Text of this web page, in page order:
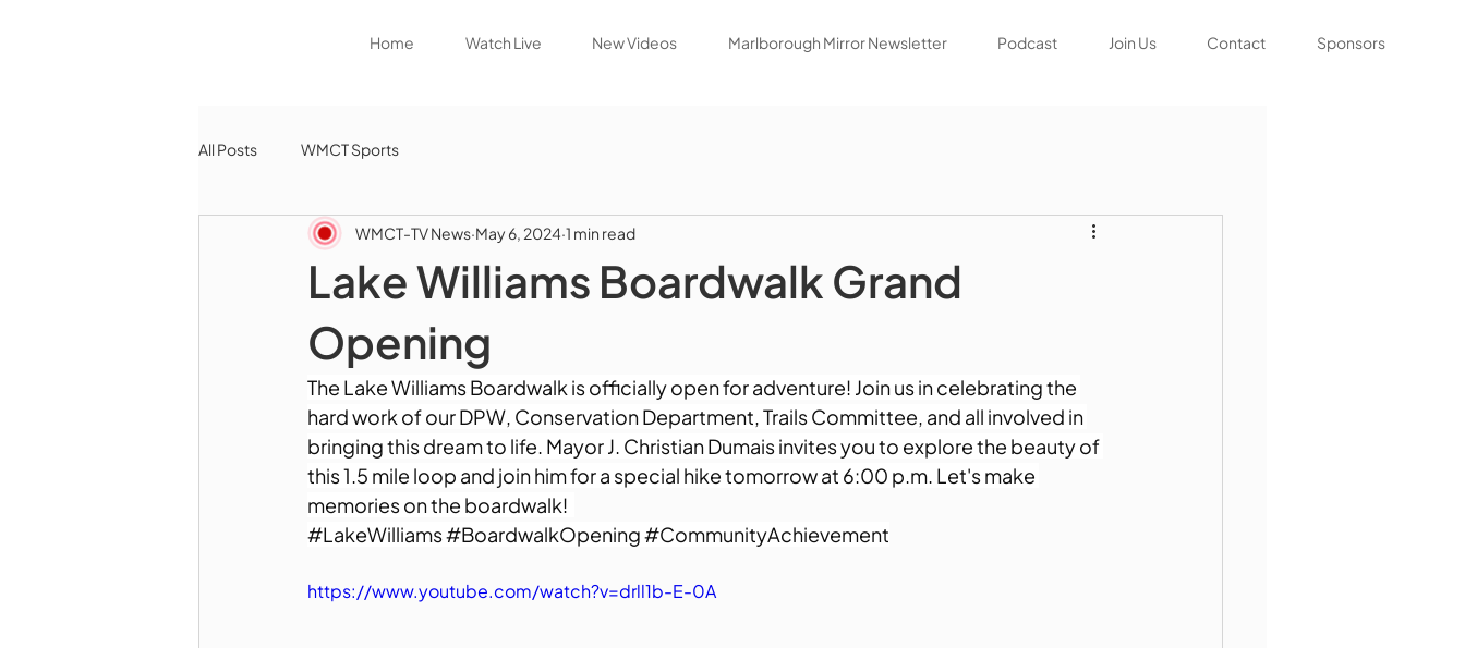
Home Watch Live New Videos Marlborough Mirror Newsletter Podcast Join Us Contact Sponsors
All Posts WMCT Sports
Lake Williams Boardwalk Grand
Opening
WMCT-TV News May 6, 2024 1 min read
The Lake Williams Boardwalk is officially open for adventure! Join us in celebrating the
hard work of our DPW, Conservation Department, Trails Committee, and all involved in
bringing this dream to life. Mayor J. Christian Dumais invites you to explore the beauty of
this 1.5 mile loop and join him for a special hike tomorrow at 6:00 p.m. Let's make
memories on the boardwalk!
#LakeWilliams#BoardwalkOpening#CommunityAchievement
https://www.youtube.com/watch?v=drll1b-E-0A